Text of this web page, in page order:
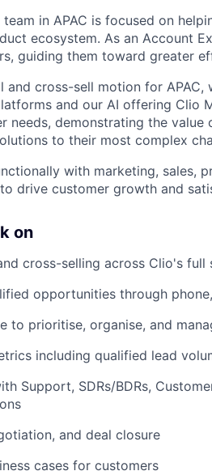
team in APAC is focused on
ecosystem. As an Account
guiding them toward greater
and cross-sell motion for
and our AI offering Clio
needs, demonstrating the
to their most complex
with marketing, sales,
drive customer growth and
on
cross-selling across Clio's
opportunities through
to prioritise, organise, and
including qualified lead
Support, SDRs/BDRs,
and deal closure
cases for customers